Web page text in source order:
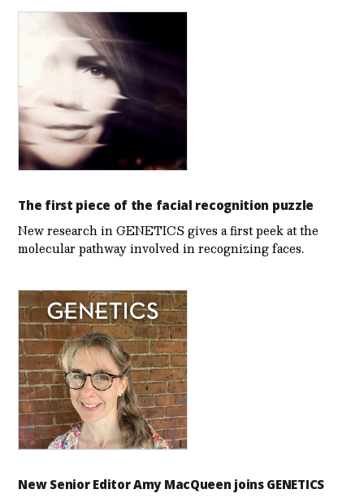
The first piece of the facial recognition puzzle
New research in GENETICS gives a first peek at the
molecular pathway involved in recognizing faces.
New Senior Editor Amy MacQueen joins GENETICS